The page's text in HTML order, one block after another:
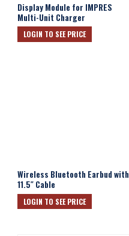
Display Module for IMPRES
Multi-Unit Charger
LOGIN TO SEE PRICE
Wireless Bluetooth Earbud with
11.5″ Cable
LOGIN TO SEE PRICE